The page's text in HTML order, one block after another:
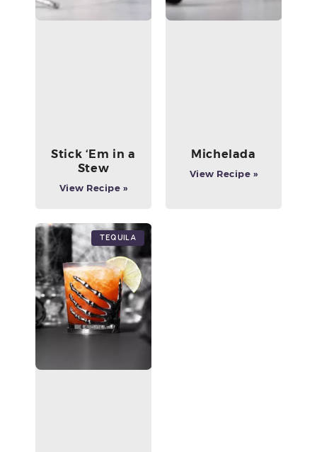
Stick ‘Em in a
Stew
View Recipe »
Michelada
View Recipe »
Tequila